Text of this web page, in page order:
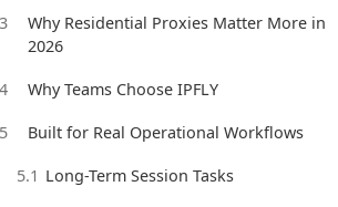
3
Why Residential Proxies Matter More in
2026
4 Why Teams Choose IPFLY
5 Built for Real Operational Workflows
5.1 Long-Term Session Tasks